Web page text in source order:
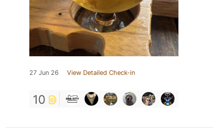
27 Jun 26 View Detailed Check-in
10